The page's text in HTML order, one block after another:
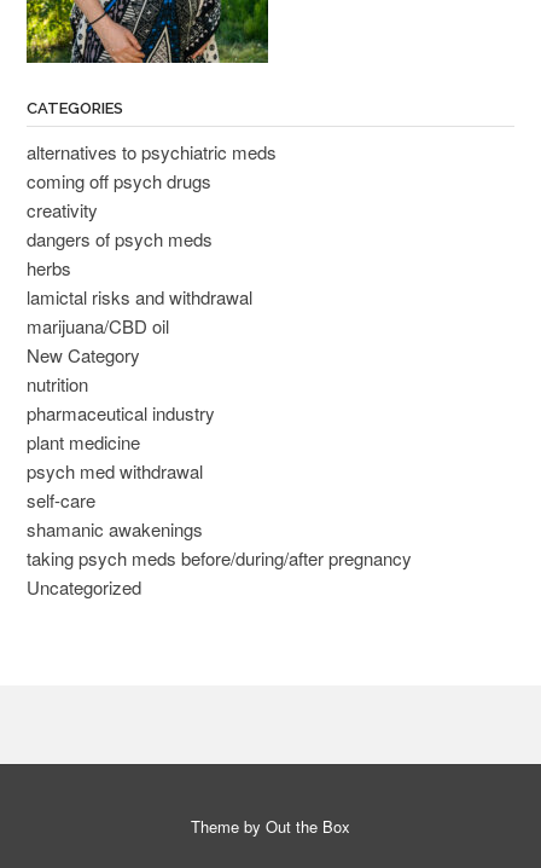
CATEGORIES
alternatives to psychiatric meds
coming off psych drugs
creativity
dangers of psych meds
herbs
lamictal risks and withdrawal
marijuana/CBD oil
New Category
nutrition
pharmaceutical industry
plant medicine
psych med withdrawal
self-care
shamanic awakenings
taking psych meds before/during/after pregnancy
Uncategorized
Theme by Out the Box